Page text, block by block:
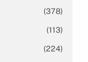
(378)
(113)
(224)